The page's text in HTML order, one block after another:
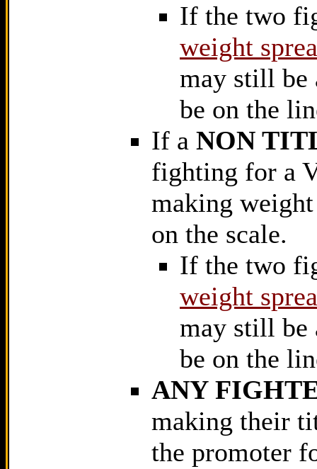
If the two
weight
may still
be on the
If a NON
fighting for a
making
on the scale.
If the two
weight
may still
be on the
ANY
making their
the promoter